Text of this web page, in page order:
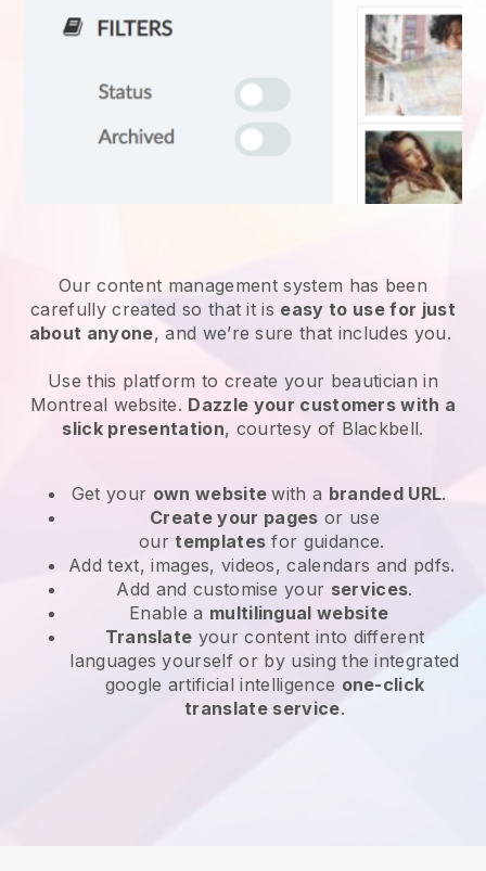
Our content management system has been
carefully created so that it is easy to use for just
about anyone, and we’re sure that includes you.
Use this platform to create your beautician in
Montreal website. Dazzle your customers with a
slick presentation, courtesy of Blackbell.
Get your own websitewith a branded URL.
Create your pages or use
ourtemplates for guidance.
Add text, images, videos, calendars and pdfs.
Add and customise your services.
Enable a multilingual website
Translate your content into different
languages yourself or by using the integrated
google artificial intelligence one-click
translate service.